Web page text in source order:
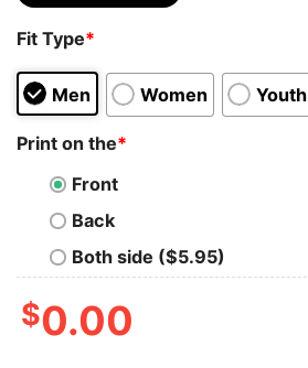
Fit Type*
Men Women Youth
Print on the*
Front
Back
Both side ($5.95)
$0.00